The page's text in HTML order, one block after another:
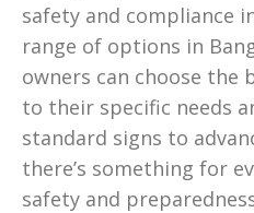
safety and compliance
range of options in
owners can choose the
to their specific needs
standard signs to
there’s something for
safety and